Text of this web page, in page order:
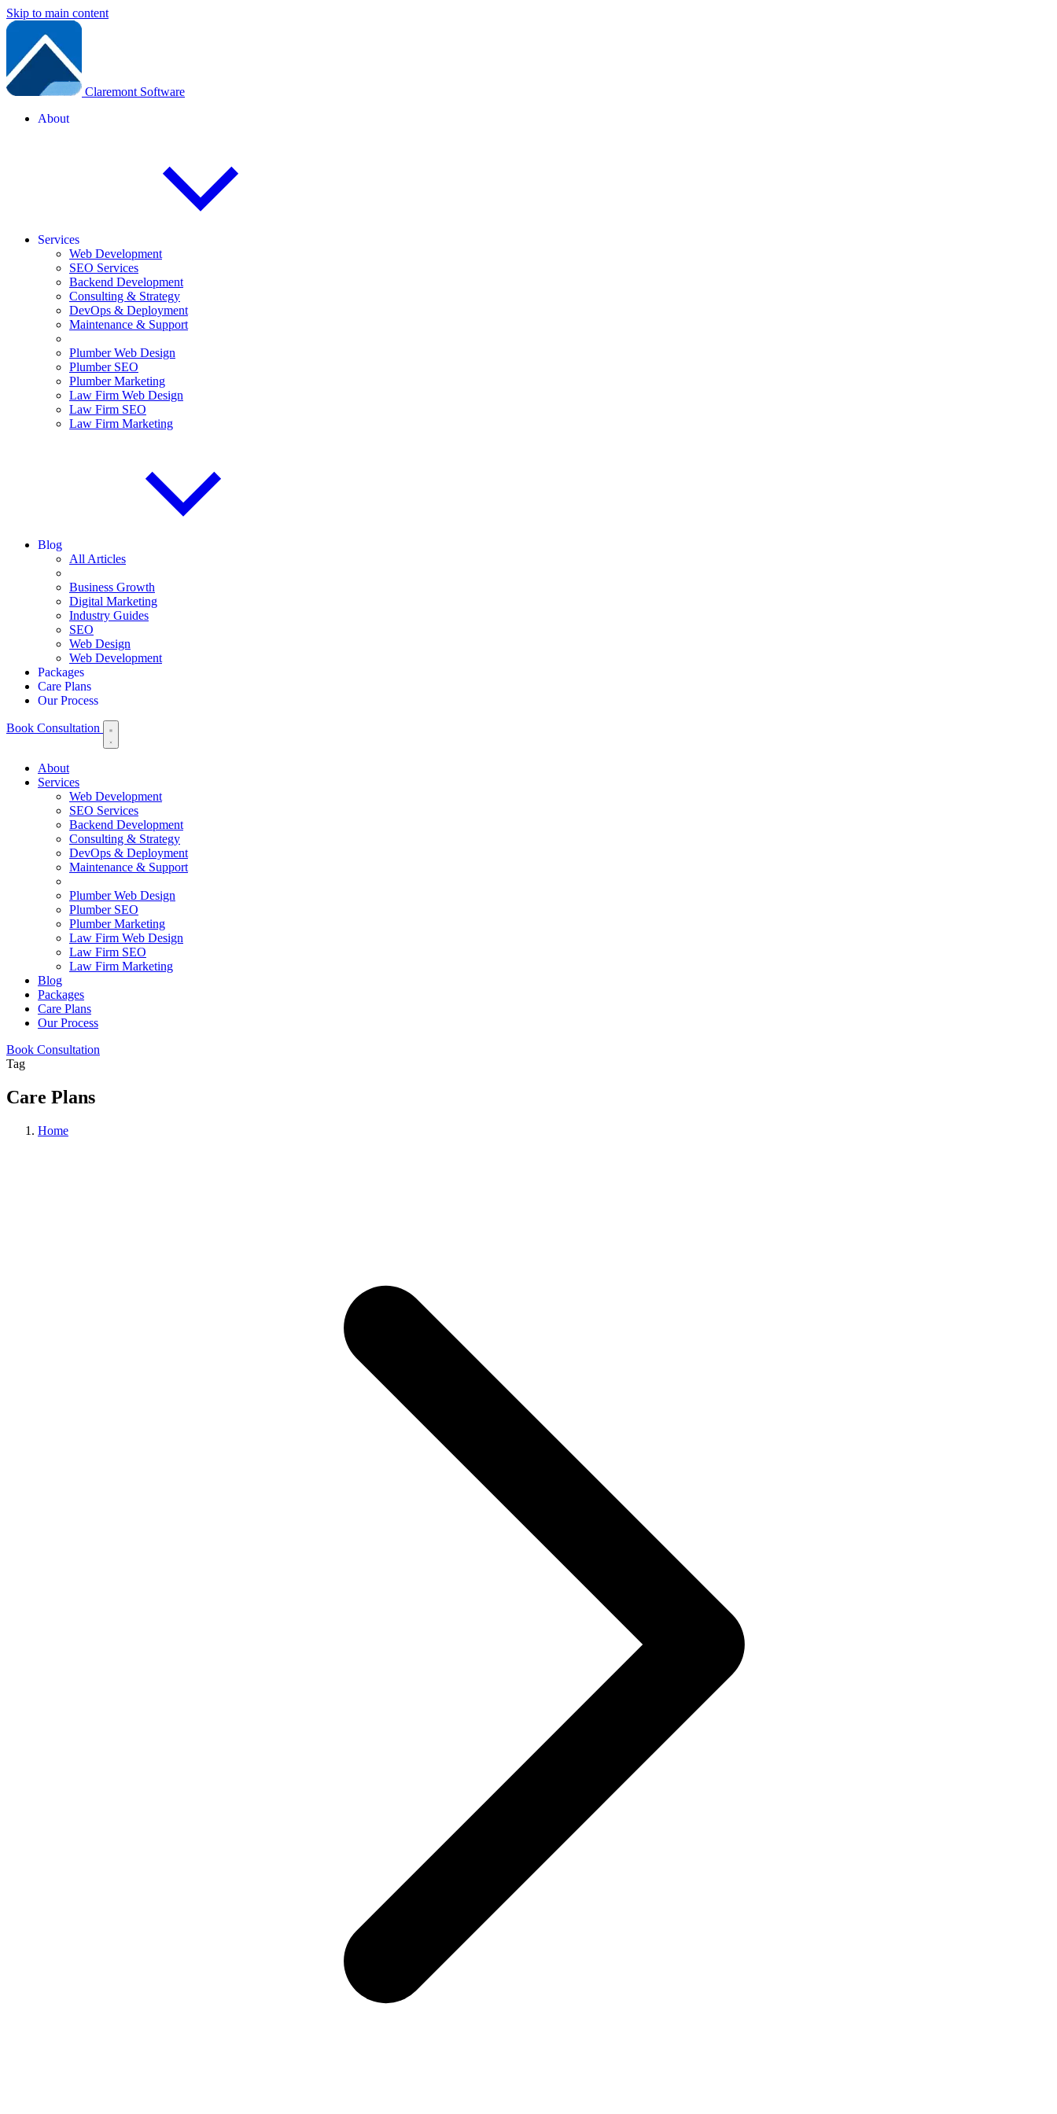
Skip to main content
Claremont Software
About
Services
Web Development
SEO Services
Backend Development
Consulting & Strategy
DevOps & Deployment
Maintenance & Support
Plumber Web Design
Plumber SEO
Plumber Marketing
Law Firm Web Design
Law Firm SEO
Law Firm Marketing
Blog
All Articles
Business Growth
Digital Marketing
Industry Guides
SEO
Web Design
Web Development
Packages
Care Plans
Our Process
Book Consultation
About
Services
Web Development
SEO Services
Backend Development
Consulting & Strategy
DevOps & Deployment
Maintenance & Support
Plumber Web Design
Plumber SEO
Plumber Marketing
Law Firm Web Design
Law Firm SEO
Law Firm Marketing
Blog
Packages
Care Plans
Our Process
Book Consultation
Tag
Care Plans
Home